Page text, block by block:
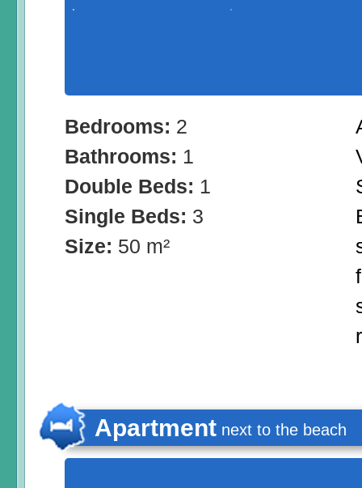
Bedrooms: 2
Bathrooms: 1
Double Beds: 1
Single Beds: 3
Size: 50 m²
Apartment next to the beach